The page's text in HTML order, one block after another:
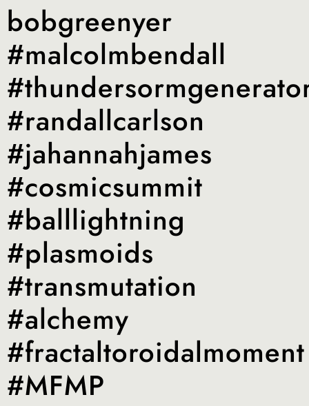
bobgreenyer
#malcolmbendall
#randallcarlson
#jahannahjames
#cosmicsummit
#balllightning
#plasmoids
#transmutation
#alchemy
#fractaltoroidalmoment
#MFMP